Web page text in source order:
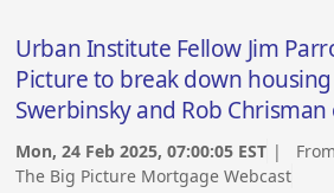
Urban Institute Fellow Jim
Picture to break down
Swerbinsky and Rob
Mon, 24 Feb 2025, 07:00:05 EST |
The Big Picture Mortgage Webcast